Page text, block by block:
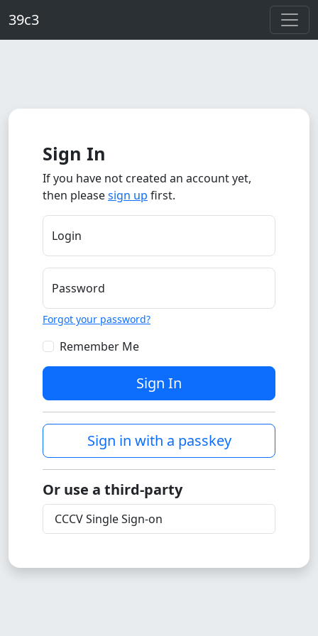
39c3
Sign In
If you have not created an account yet,
then pleasesign up first.
Login
Password
Forgot your password?
Remember Me
Sign In
Sign in with a passkey
Or use a third-party
CCCV Single Sign-on